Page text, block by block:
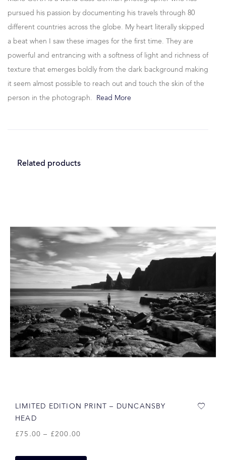
pursued his passion by documenting his travels through 80
different countries across the globe. My heart literally skipped
a beat when I saw these images for the first time. They are
powerful and entrancing with a softness of light and richness of
texture that emerges boldly from the dark background making
it seem almost possible to reach out and touch the skin of the
person in the photograph.
Read More
Related products
LIMITED EDITION PRINT – DUNCANSBY
HEAD
£75.00 – £200.00